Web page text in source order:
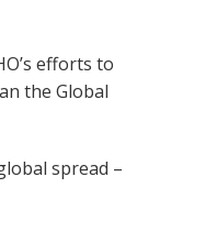
efforts to
the Global
spread –